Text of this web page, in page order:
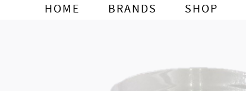
HOME BRANDS SHOP